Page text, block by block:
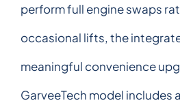
perform full engine swaps
occasional lifts, the
meaningful convenience
GarveeTech model includes